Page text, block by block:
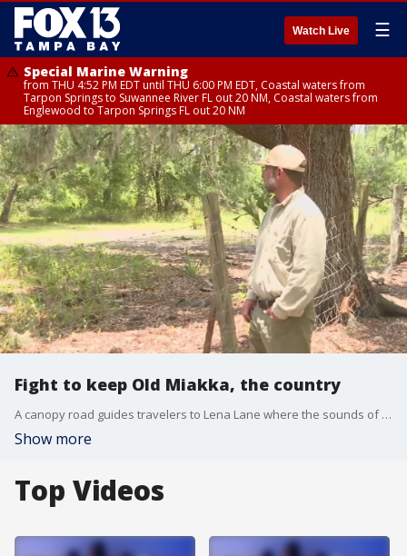
Watch Live ☰
Special Marine Warning
from THU 4:52 PM EDT until THU 6:00 PM EDT, Coastal waters from
Tarpon Springs to Suwannee River FL out 20 NM, Coastal waters from
Englewood to Tarpon Springs FL out 20 NM
Fight to keep Old Miakka, the country
A canopy road guides travelers to Lena Lane where the sounds of birds and wildlife outweigh traffic and construction.
Show more
Top Videos